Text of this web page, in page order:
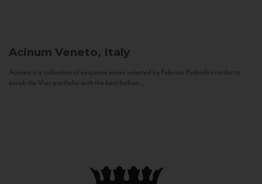
Acinum Veneto, Italy
Acinum is a collection of exquisite wines selected by Fabrizio Pedrolli in order to
enrich the Vias portfolio with the best Italian...